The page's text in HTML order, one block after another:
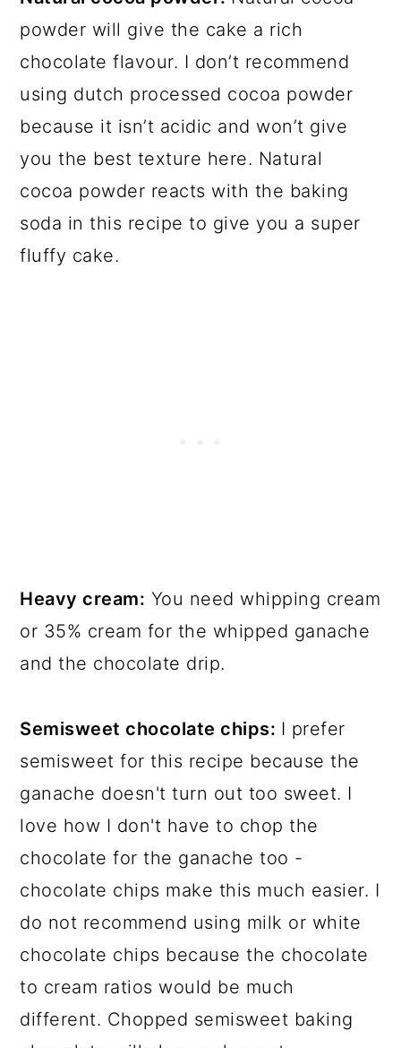
powder will give the cake a rich
chocolate flavour. I don’t recommend
using dutch processed cocoa powder
because it isn’t acidic and won’t give
you the best texture here. Natural
cocoa powder reacts with the baking
soda in this recipe to give you a super
fluffy cake.
Heavy cream: You need whipping cream
or 35% cream for the whipped ganache
and the chocolate drip.
Semisweet chocolate chips: I prefer
semisweet for this recipe because the
ganache doesn't turn out too sweet. I
love how I don't have to chop the
chocolate for the ganache too -
chocolate chips make this much easier. I
do not recommend using milk or white
chocolate chips because the chocolate
to cream ratios would be much
different. Chopped semisweet baking